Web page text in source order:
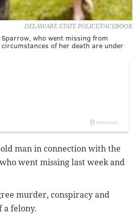
DELAWARE STATE POLICE/FACEBOOK
who went missing from
of her death are under
man in connection with the
went missing last week and
murder, conspiracy and
a felony.